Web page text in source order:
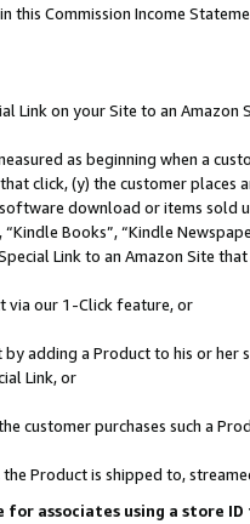
this Commission Income
Link on your Site to an Amazon
as beginning when a
click, (y) the customer
download or items sold
“Kindle Books”, “Kindle
Link to an Amazon Site
via our 1-Click feature, or
by adding a Product to his or
Link, or
customer purchases such a
Product is shipped to,
for associates using a store